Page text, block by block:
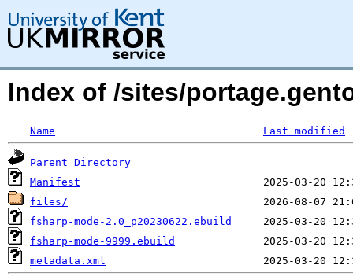
Index of /sites/
Name Last modified
Parent Directory
Manifest
files/
fsharp-mode-2.0_p20230622.ebuild
fsharp-mode-9999.ebuild
metadata.xml